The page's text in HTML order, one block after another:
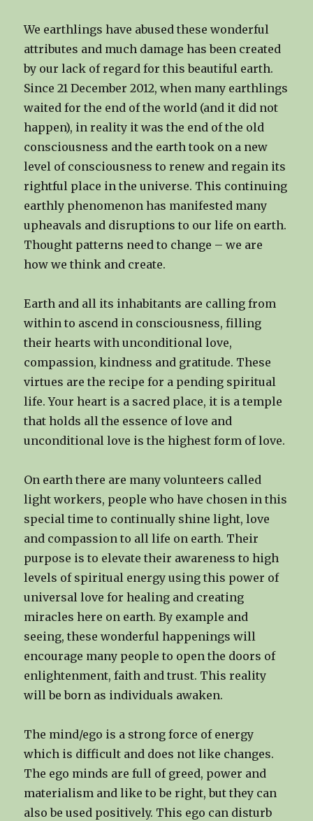
We earthlings have abused these wonderful
attributes and much damage has been created
by our lack of regard for this beautiful earth.
Since 21 December 2012, when many earthlings
waited for the end of the world (and it did not
happen), in reality it was the end of the old
consciousness and the earth took on a new
level of consciousness to renew and regain its
rightful place in the universe. This continuing
earthly phenomenon has manifested many
upheavals and disruptions to our life on earth.
Thought patterns need to change – we are
how we think and create.
Earth and all its inhabitants are calling from
within to ascend in consciousness, filling
their hearts with unconditional love,
compassion, kindness and gratitude. These
virtues are the recipe for a pending spiritual
life. Your heart is a sacred place, it is a temple
that holds all the essence of love and
unconditional love is the highest form of love.
On earth there are many volunteers called
light workers, people who have chosen in this
special time to continually shine light, love
and compassion to all life on earth. Their
purpose is to elevate their awareness to high
levels of spiritual energy using this power of
universal love for healing and creating
miracles here on earth. By example and
seeing, these wonderful happenings will
encourage many people to open the doors of
enlightenment, faith and trust. This reality
will be born as individuals awaken.
The mind/ego is a strong force of energy
which is difficult and does not like changes.
The ego minds are full of greed, power and
materialism and like to be right, but they can
also be used positively. This ego can disturb